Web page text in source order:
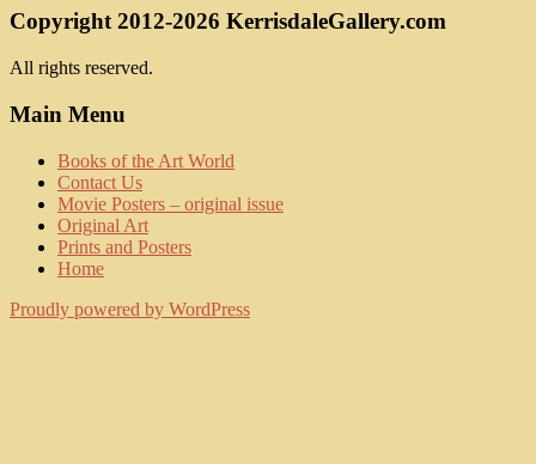
Copyright 2012-2026 KerrisdaleGallery.com
All rights reserved.
Main Menu
Books of the Art World
Contact Us
Movie Posters – original issue
Original Art
Prints and Posters
Home
Proudly powered by WordPress